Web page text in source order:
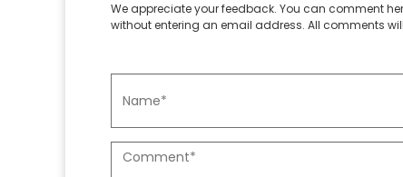
We appreciate your feedback. You can comment
without entering an email address. All comments